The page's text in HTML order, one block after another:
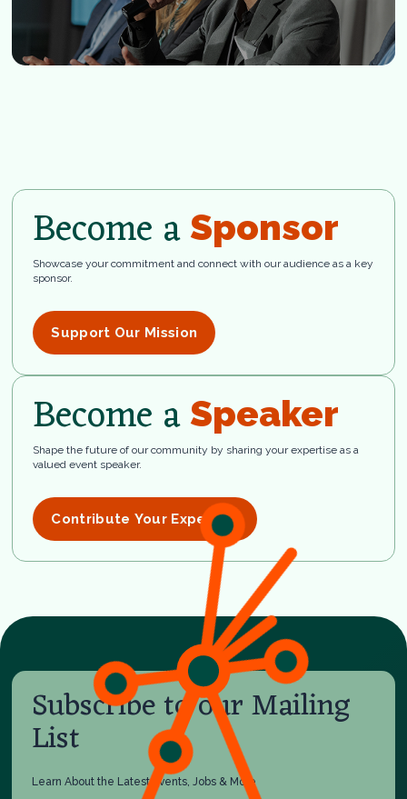
Become a Sponsor
Showcase your commitment and connect with our audience as a key
sponsor.
Support Our Mission
Become a Speaker
Shape the future of our community by sharing your expertise as a
valued event speaker.
Contribute Your Expertise
Subscribe to our Mailing
List
Learn About the Latest Events, Jobs & More